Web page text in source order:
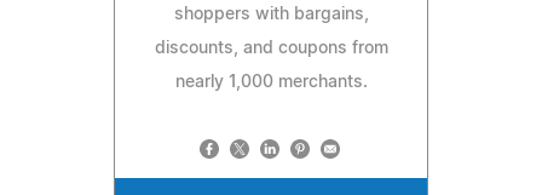
shoppers with bargains,
discounts, and coupons from
nearly 1,000 merchants.